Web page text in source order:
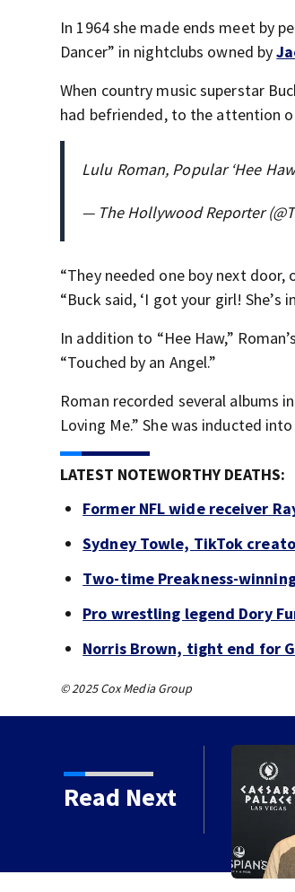
In 1964 she made ends meet by
Dancer” in nightclubs owned by
When country music superstar
had befriended, to the attention
Lulu Roman, Popular ‘Hee
— The Hollywood Reporter
“They needed one boy next
“Buck said, ‘I got your girl! She’s
In addition to “Hee Haw,”
“Touched by an Angel.”
Roman recorded several albums
Loving Me.” She was inducted
LATEST NOTEWORTHY DEATHS:
Former NFL wide receiver
Sydney Towle, TikTok
Two-time Preakness-
Pro wrestling legend Dory
Norris Brown, tight end for
© 2025 Cox Media Group
Read Next